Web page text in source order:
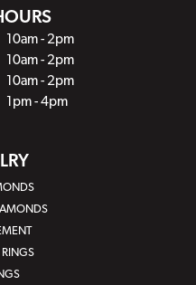
10am - 2pm
10am - 2pm
10am - 2pm
1pm - 4pm
RINGS